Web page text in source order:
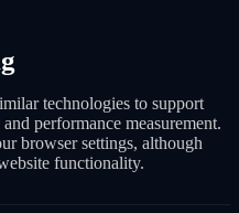
technologies to support
performance measurement.
browser settings, although
functionality.